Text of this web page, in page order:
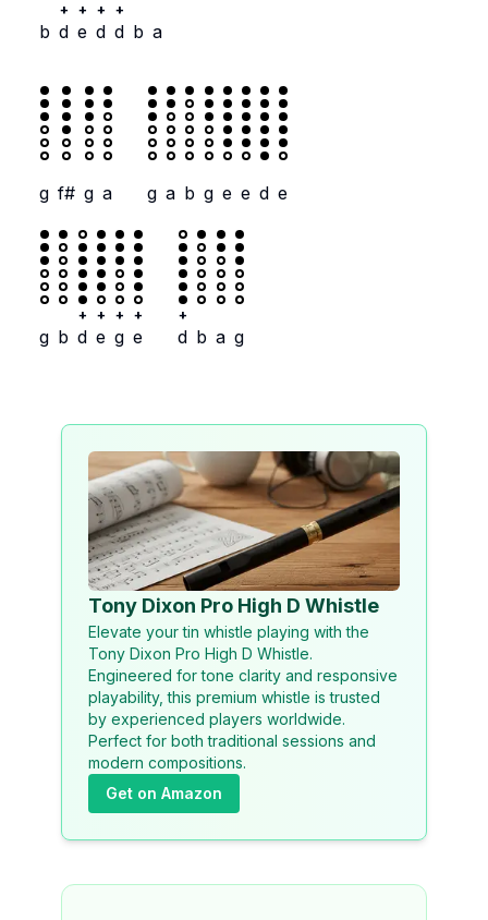
b
+
d
+
e
+
d
+
d b a
g f# g a g a b g e e d e
g b
+
d
+
e
+
g
+
e
+
d b a g
Tony Dixon Pro High D Whistle
Elevate your tin whistle playing with the
Tony Dixon Pro High D Whistle.
Engineered for tone clarity and responsive
playability, this premium whistle is trusted
by experienced players worldwide.
Perfect for both traditional sessions and
modern compositions.
Get on Amazon